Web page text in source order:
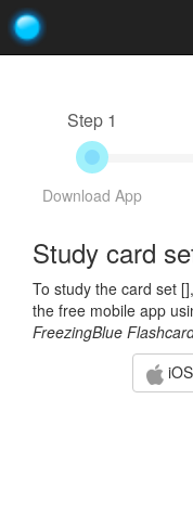
Step 1
Download App
Study card
To study the card set [
the free mobile app
FreezingBlue
iOS